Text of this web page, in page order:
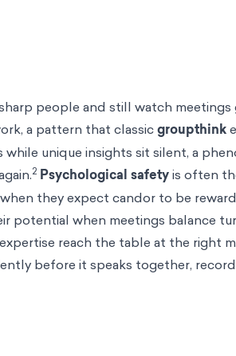
people and still watch
a pattern that classicgroupthink
while unique insights sit silent, a
2 Psychological safetyis often
they expect candor to be
potential when meetings balance
reach the table at the right
before it speaks together,